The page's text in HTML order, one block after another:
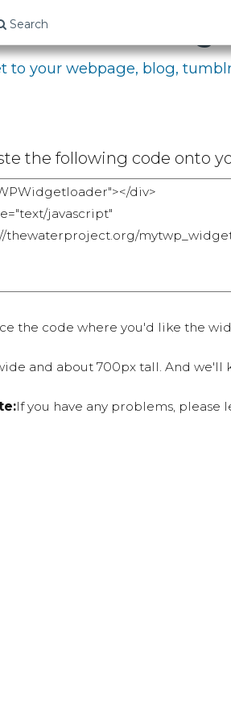
SearchFundraising
to your webpage, blog,
the following code onto
the code where you'd like the
and about 700px tall. And
If you have any problems, please